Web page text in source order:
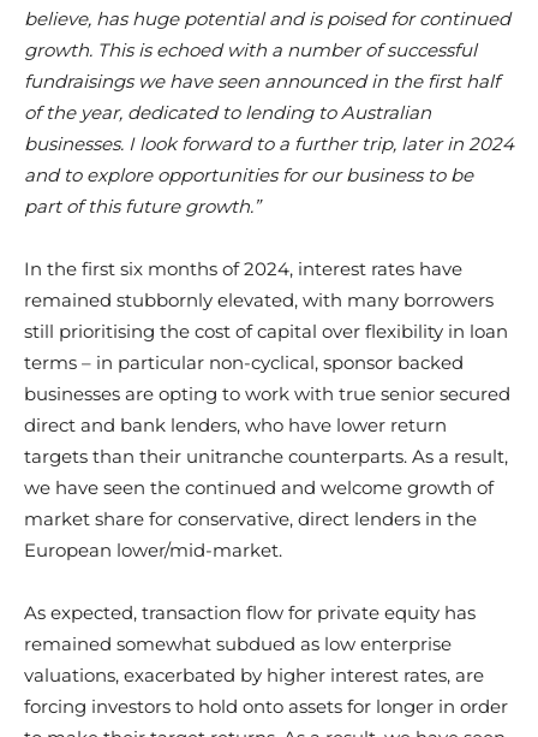
believe, has huge potential and is poised for continued
growth. This is echoed with a number of successful
fundraisings we have seen announced in the first half
of the year, dedicated to lending to Australian
businesses. I look forward to a further trip, later in 2024
and to explore opportunities for our business to be
part of this future growth.”
In the first six months of 2024, interest rates have
remained stubbornly elevated, with many borrowers
still prioritising the cost of capital over flexibility in loan
terms – in particular non-cyclical, sponsor backed
businesses are opting to work with true senior secured
direct and bank lenders, who have lower return
targets than their unitranche counterparts. As a result,
we have seen the continued and welcome growth of
market share for conservative, direct lenders in the
European lower/mid-market.
As expected, transaction flow for private equity has
remained somewhat subdued as low enterprise
valuations, exacerbated by higher interest rates, are
forcing investors to hold onto assets for longer in order